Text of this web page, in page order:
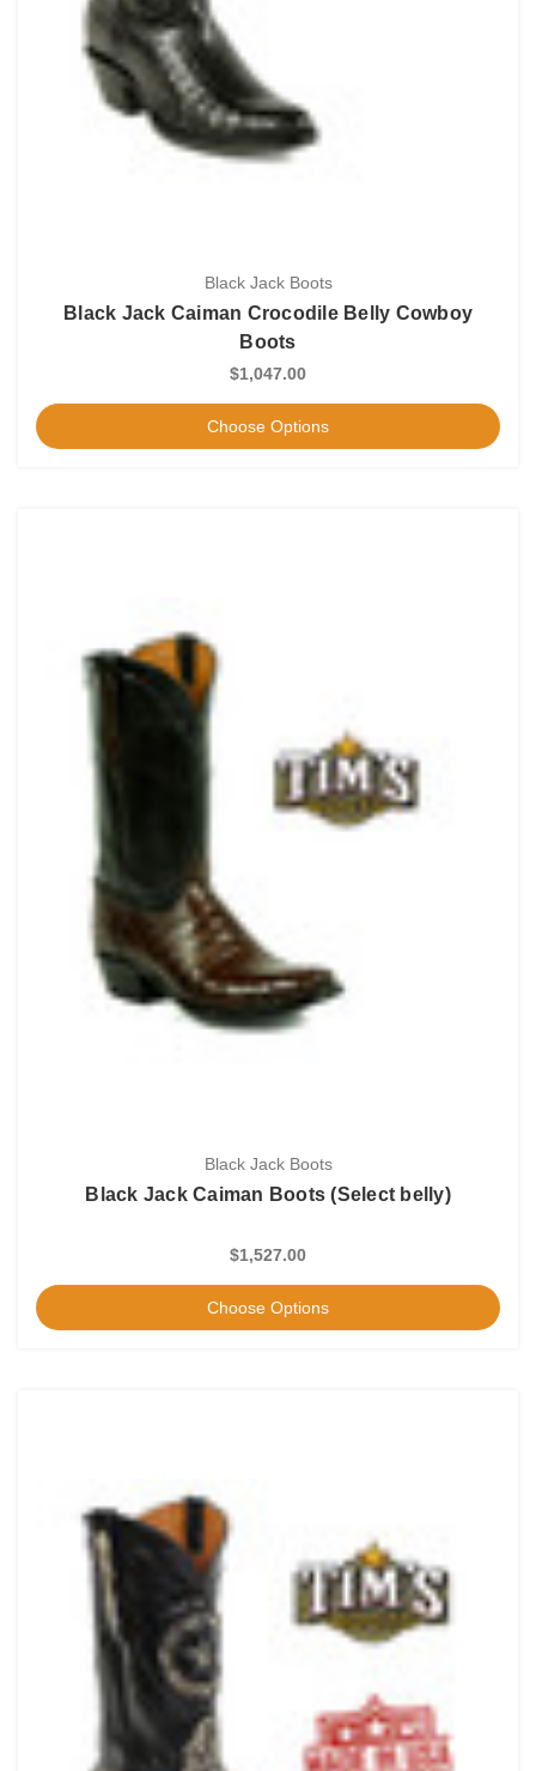
Black Jack Boots
Black Jack Caiman Crocodile Belly Cowboy
Boots
$1,047.00
Choose Options
Black Jack Boots
Black Jack Caiman Boots (Select belly)
$1,527.00
Choose Options